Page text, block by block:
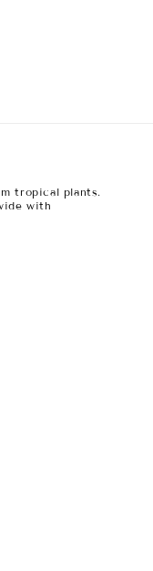
tropical plants.
with